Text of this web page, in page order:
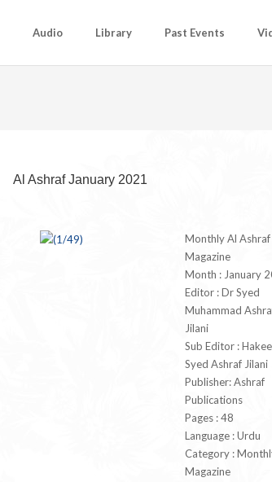
Audio Library Past Events
Al Ashraf January 2021
Monthly Al Ashraf
Magazine
Month : January
Editor : Dr Syed
Muhammad
Jilani
Sub Editor :
Syed Ashraf Jilani
Publisher: Ashraf
Publications
Pages : 48
Language : Urdu
Category :
Magazine